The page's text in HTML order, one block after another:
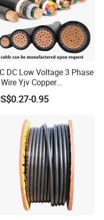
DC Low Voltage 3 Phase
Yjv Copper
Conductor 25 35 50 70 95
Yjlv Aluminum Core
Armoured Underground
Electrical Power Cable
0.95